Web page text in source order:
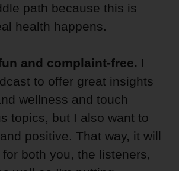
path because this is
health happens.
and complaint-free. I
to offer great insights
wellness and touch
topics, but I also want to
positive. That way, it will
both you, the listeners,